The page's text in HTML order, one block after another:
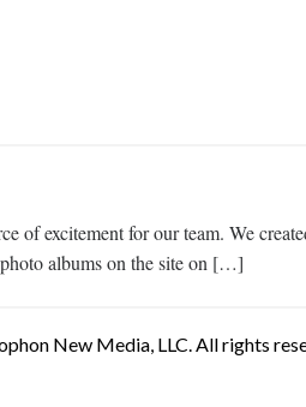
of excitement for our team. We
albums on the site on […]
New Media, LLC. All rights